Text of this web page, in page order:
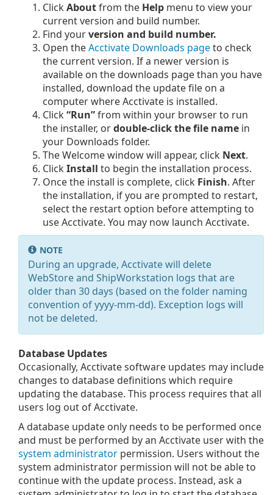
ClickAboutfrom the Help menu to view your
current version and build number.
Find yourversion and build number.
Open theAcctivate Downloads pageto check
the current version. If a newer version is
available on the downloads page than you have
installed, download the update file on a
computer where Acctivate is installed.
Click“Run”from within your browser to run
the installer, ordouble-click the file name in
your Downloads folder.
The Welcome window will appear, click Next.
ClickInstall to begin the installation process.
Once the install is complete, click Finish. After
the installation, if you are prompted to restart,
select the restart option before attempting to
use Acctivate. You may now launch Acctivate.
NOTE
During an upgrade, Acctivate will delete
WebStore and ShipWorkstation logs that are
older than 30 days (based on the folder naming
convention of yyyy-mm-dd). Exception logs will
not be deleted.
Database Updates
Occasionally, Acctivate software updates may include
changes to database definitions which require
updating the database. This process requires that all
users log out of Acctivate.
A database update only needs to be performed once
and must be performed by an Acctivate user with the
system administrator permission. Users without the
system administrator permission will not be able to
continue with the update process. Instead, ask a